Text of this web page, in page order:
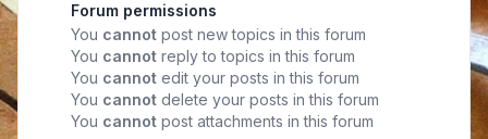
Forum permissions
You cannot post new topics in this forum
You cannot reply to topics in this forum
You cannot edit your posts in this forum
You cannot delete your posts in this forum
You cannot post attachments in this forum